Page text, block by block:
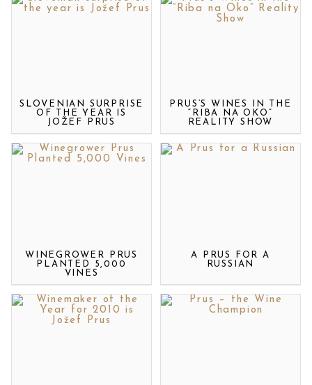
SLOVENIAN SURPRISE
OF THE YEAR IS
JOŽEF PRUS
PRUS’S WINES IN THE
“RIBA NA OKO”
REALITY SHOW
WINEGROWER PRUS
PLANTED 5,000
VINES
A PRUS FOR A
RUSSIAN